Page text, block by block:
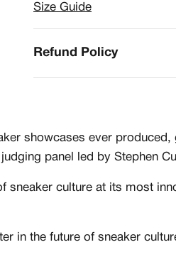
CREATORS
JOIN OUR
Your own
Exclusive paid
All member
Size Guide
Refund Policy
showcases ever
panel led by Stephen
culture at its most
in the future of sneaker
an account